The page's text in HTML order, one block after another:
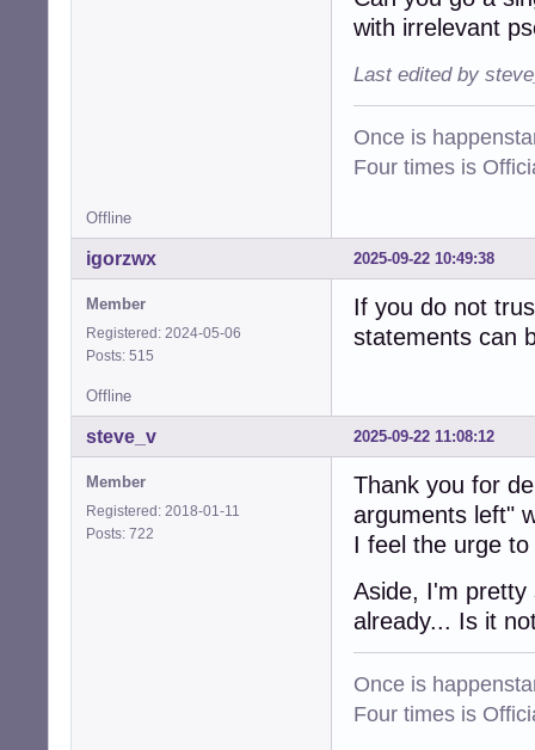
with irrelevant
Last edited by
Once is
Four times is
Offline
2025-09-22 10:49:38
igorzwx
Member
Registered: 2024-05-06
Posts: 515
If you do not
statements can
Offline
2025-09-22 11:08:12
steve_v
Member
Registered: 2018-01-11
Posts: 722
Thank you for
arguments left"
I feel the urge
Aside, I'm pretty
already... Is it
Once is
Four times is